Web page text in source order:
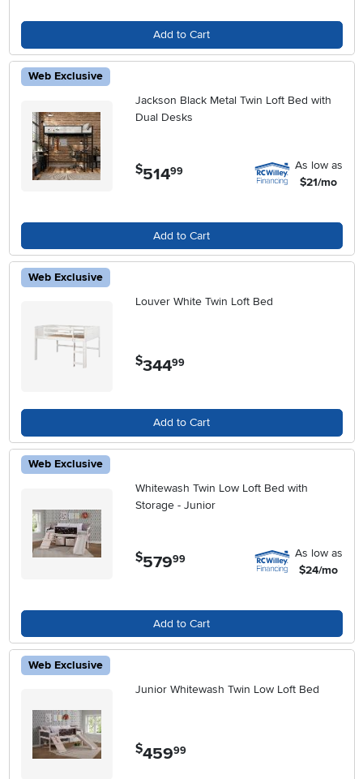
Add to Cart
Web Exclusive
Jackson Black Metal Twin Loft Bed with
Dual Desks
$514.99
As low as
$21/mo
Add to Cart
Web Exclusive
Louver White Twin Loft Bed
$344.99
Add to Cart
Web Exclusive
Whitewash Twin Low Loft Bed with
Storage - Junior
$579.99
As low as
$24/mo
Add to Cart
Web Exclusive
Junior Whitewash Twin Low Loft Bed
$459.99